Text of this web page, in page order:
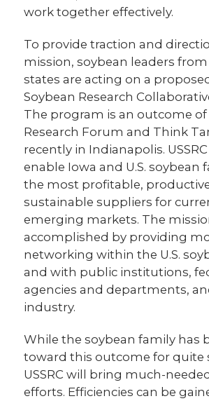
work together effectively.
To provide traction and
mission, soybean leaders
states are acting on a proposed
Soybean Research
The program is an outcome of
Research Forum and Think
recently in Indianapolis.
enable Iowa and U.S. soybean
the most profitable,
sustainable suppliers for
emerging markets. The
accomplished by providing
networking within the U.S.
and with public institutions,
agencies and departments,
industry.
While the soybean family has
toward this outcome for quite
USSRC will bring much-
efforts. Efficiencies can be